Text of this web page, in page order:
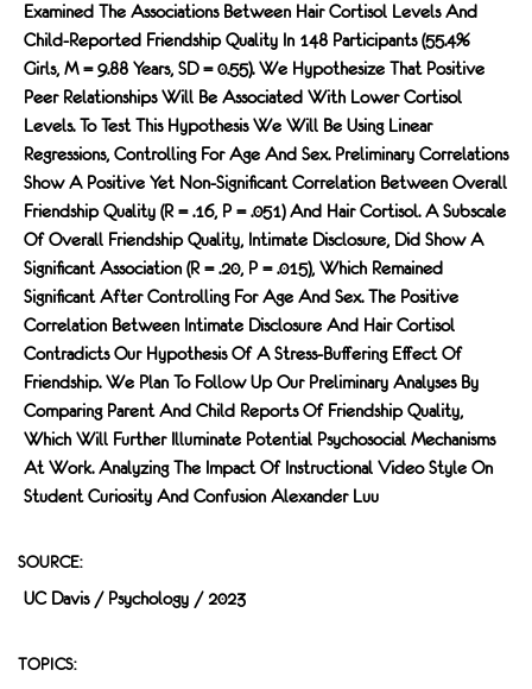
Examined The Associations Between Hair Cortisol Levels And
Child-Reported Friendship Quality In 148 Participants (55.4%
Girls, M = 9.88 Years, SD = 0.55). We Hypothesize That Positive
Peer Relationships Will Be Associated With Lower Cortisol
Levels. To Test This Hypothesis We Will Be Using Linear
Regressions, Controlling For Age And Sex. Preliminary Correlations
Show A Positive Yet Non-Signiﬁcant Correlation Between Overall
Friendship Quality (r = .16, P = .051) And Hair Cortisol. A Subscale
Of Overall Friendship Quality, Intimate Disclosure, Did Show A
Signiﬁcant Association (r = .20, P = .015), Which Remained
Signiﬁcant After Controlling For Age And Sex. The Positive
Correlation Between Intimate Disclosure And Hair Cortisol
Contradicts Our Hypothesis Of A Stress-Buﬀering Eﬀect Of
Friendship. We Plan To Follow Up Our Preliminary Analyses By
Comparing Parent And Child Reports Of Friendship Quality,
Which Will Further Illuminate Potential Psychosocial Mechanisms
At Work. Analyzing The Impact Of Instructional Video Style On
Student Curiosity And Confusion Alexander Luu
SOURCE:
UC Davis / Psychology / 2023
TOPICS: